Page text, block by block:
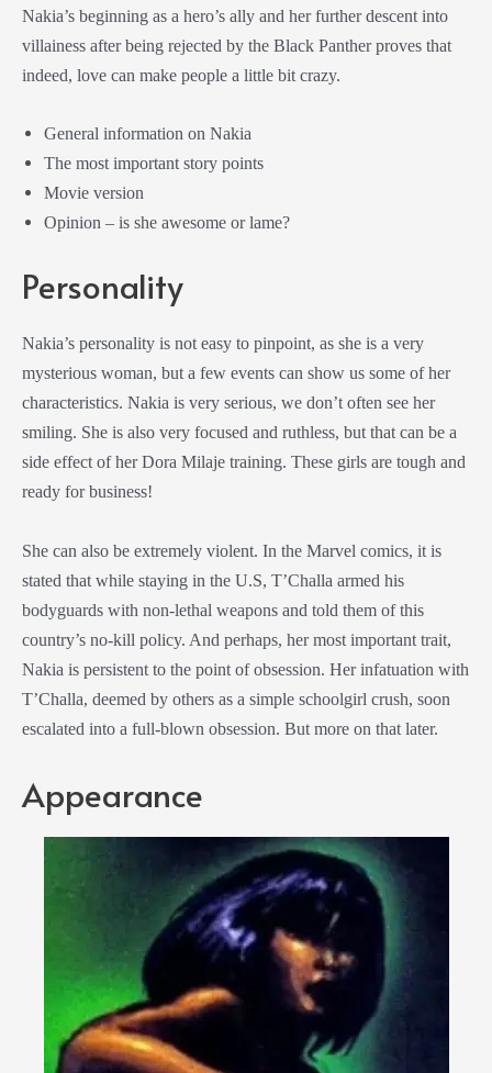
Nakia’s beginning as a hero’s ally and her further descent into
villainess after being rejected by the Black Pantherproves that
indeed, love can make people a little bit crazy.
General information on Nakia
The most important story points
Movie version
Opinion – is she awesome or lame?
Personality
Nakia’s personality is not easy to pinpoint, as she is a very
mysterious woman, but a few events can show us some of her
characteristics. Nakia is very serious, we don’t often see her
smiling. She is also very focused and ruthless, but that can be a
side effect of herDora Milaje training. These girls are tough and
ready for business!
She can also be extremely violent. In the Marvel comics, it is
stated that while staying in the U.S, T’Challa armed his
bodyguards with non-lethal weapons and told them of this
country’s no-kill policy. And perhaps, her most important trait,
Nakia is persistent to the point of obsession. Her infatuation with
T’Challa, deemed by others as a simple schoolgirl crush, soon
escalated into a full-blown obsession. But more on that later.
Appearance